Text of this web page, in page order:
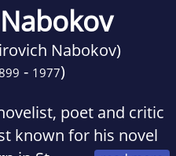
Nabokov)
- 1977)
poet and critic
known for his novel